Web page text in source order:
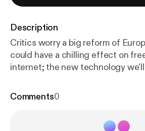
Description
Critics worry a big reform of
could have a chilling effect on
internet; the new technology
Comments0